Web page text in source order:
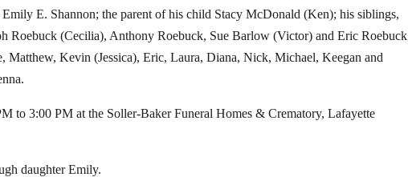
E. Shannon; the parent of his child Stacy McDonald (Ken); his siblings,
Roebuck (Cecilia), Anthony Roebuck, Sue Barlow (Victor) and Eric Roebuck
Matthew, Kevin (Jessica), Eric, Laura, Diana, Nick, Michael, Keegan and
to 3:00 PM at the Soller-Baker Funeral Homes & Crematory, Lafayette
daughter Emily.